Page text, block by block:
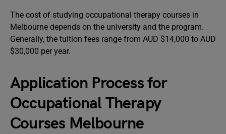
The cost of studying occupational therapy courses in
Melbourne depends on the university and the program.
Generally, the tuition fees range from AUD $14,000 to AUD
$30,000 per year.
Application Process for
Occupational Therapy
Courses Melbourne